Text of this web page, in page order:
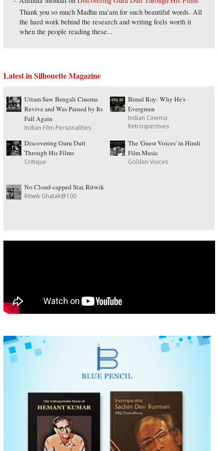
Thank you so much Madhu ma'am for such beautiful words. All
the hard work behind the research and writing feels worth it
when the people reading these...
Latest in Silhouette Magazine
Uttam Saw Bengali Cinema
Revive and Was Pained by Its
Fall Again
Indian Film Personalities
Bimal Roy: Why He's
Evergreen
Indian Cinema
Retrospectives
Discovering Guru Dutt
Through His Films
Critique
The 'Guest Voices' in Hindi
Film Music
Golden Voices
No Cloud-capped Star, Ritwik
Ritwik Ghatak@100